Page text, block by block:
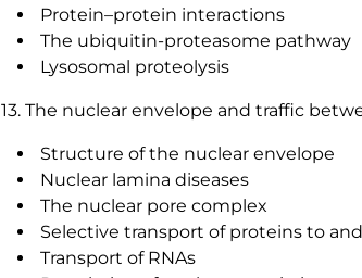
Protein–protein interactions
The ubiquitin-proteasome pathway
Lysosomal proteolysis
13. The nuclear envelope and traffic
Structure of the nuclear envelope
Nuclear lamina diseases
The nuclear pore complex
Selective transport of proteins to
Transport of RNAs